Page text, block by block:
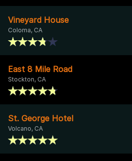
Vineyard House
Coloma, CA
East 8 Mile Road
Stockton, CA
St. George Hotel
Volcano, CA